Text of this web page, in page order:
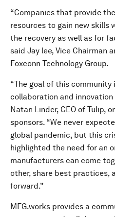
“Companies that provide
resources to gain new
the recovery as well as for
said Jay lee, Vice Chairman
Foxconn Technology Group.
“The goal of this community
collaboration and innovation
Natan Linder, CEO of Tulip,
sponsors. “We never
global pandemic, but this
highlighted the need for an
manufacturers can come
other, share best practices,
forward.”
MFG.works provides a